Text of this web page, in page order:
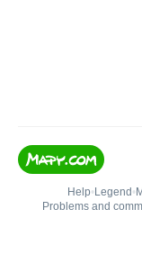
Help• Legend •
Problems and